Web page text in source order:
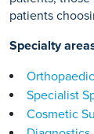
patients
Specialty
Specialist
Cosmetic